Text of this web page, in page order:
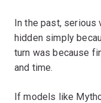
In the past, serious
hidden simply
turn was because
and time.
If models like